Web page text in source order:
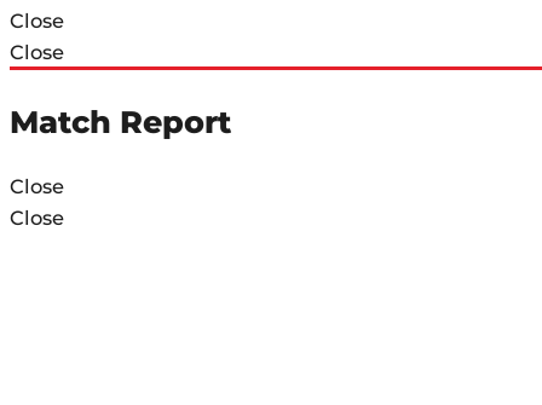
Close
Close
Match Report
Close
Close